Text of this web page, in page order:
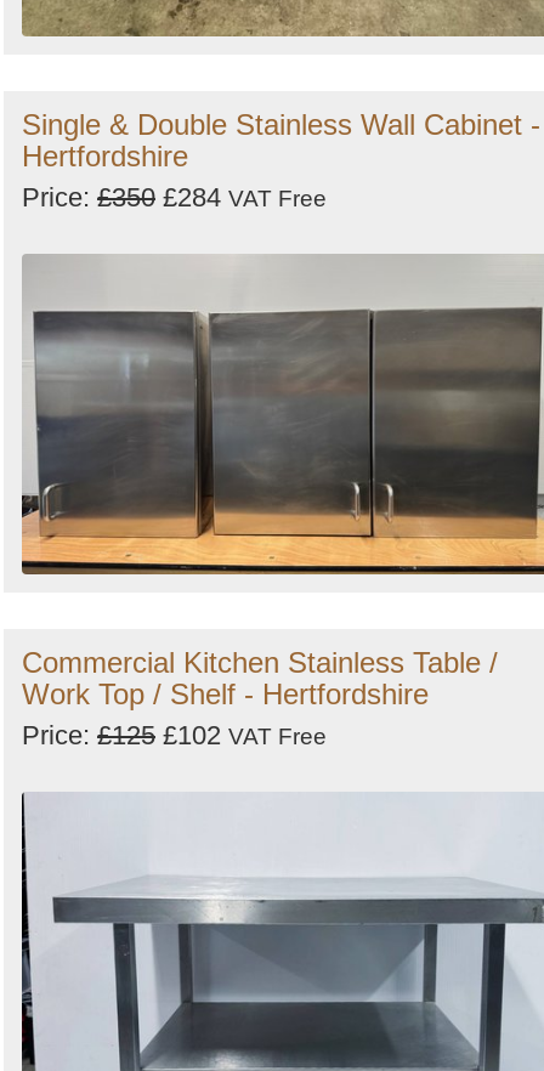
Single & Double Stainless Wall Cabinet -
Hertfordshire
Price: £350 £284 VAT Free
Commercial Kitchen Stainless Table /
Work Top / Shelf - Hertfordshire
Price: £125 £102 VAT Free